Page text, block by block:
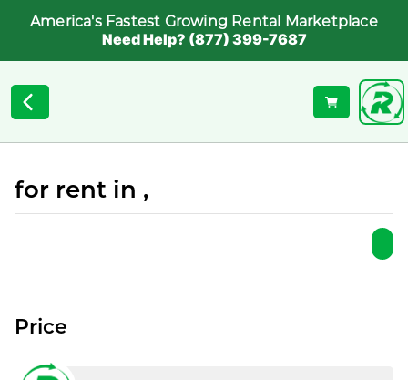
America's Fastest Growing Rental Marketplace
Need Help? (877) 399-7687
for rent in ,
Price